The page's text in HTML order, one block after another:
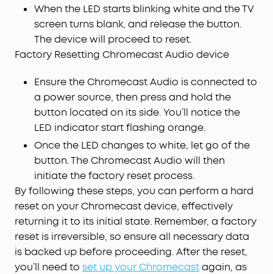
When the LED starts blinking white and the TV
screen turns blank, and release the button.
The device will proceed to reset.
Factory Resetting Chromecast Audio device
Ensure the Chromecast Audio is connected to
a power source, then press and hold the
button located on its side. You’ll notice the
LED indicator start flashing orange.
Once the LED changes to white, let go of the
button. The Chromecast Audio will then
initiate the factory reset process.
By following these steps, you can perform a hard
reset on your Chromecast device, effectively
returning it to its initial state. Remember, a factory
reset is irreversible, so ensure all necessary data
is backed up before proceeding. After the reset,
you’ll need to set up your Chromecastagain, as